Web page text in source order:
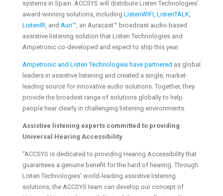
systems in Spain. ACCSYS will distribute Listen Technologies’
award-winning solutions, including ListenWIFI, ListenTALK,
ListenIR, and Auri™, an Auracast™ broadcast audio-based
assistive listening solution that Listen Technologies and
Ampetronic co-developed and expect to ship this year.
Ampetronic and Listen Technologies have partnered as global
leaders in assistive listening and created a single, market-
leading source for innovative audio solutions. Together, they
provide the broadest range of solutions globally to help
people hear clearly in challenging listening environments.
Assistive listening experts committed to providing
Universal Hearing Accessibility
“ACCSYS is dedicated to providing Hearing Accessibility that
guarantees a genuine benefit for the hard of hearing. Through
Listen Technologies’ world-leading assistive listening
solutions, the ACCSYS team can develop our concept of